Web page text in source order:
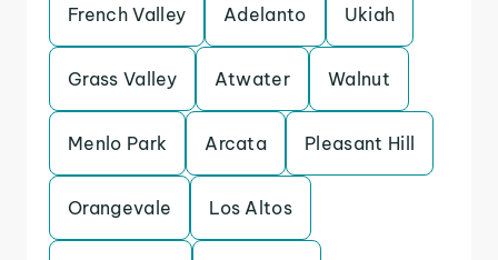
French Valley Adelanto Ukiah
Grass Valley Atwater Walnut
Menlo Park Arcata Pleasant Hill
Orangevale Los Altos